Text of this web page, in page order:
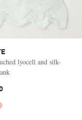
lyocell and silk-